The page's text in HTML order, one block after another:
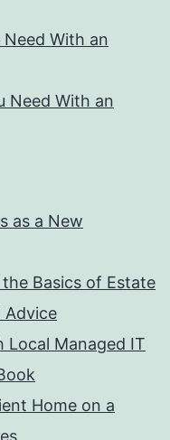
With an
Need With an
as a New
Basics of Estate
Advice
Local Managed IT
Home on a